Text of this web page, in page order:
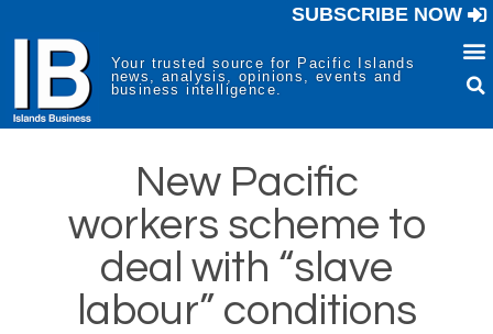
SUBSCRIBE NOW
Your trusted source for Pacific Islands
news, analysis, opinions, events and
business intelligence.
New Pacific
workers scheme to
deal with “slave
labour” conditions